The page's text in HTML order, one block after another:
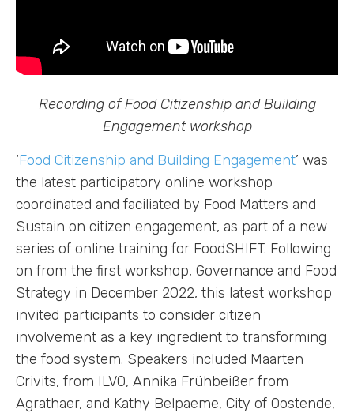
Recording of Food Citizenship and Building
Engagement workshop
‘Food Citizenship and Building Engagement’ was
the latest participatory online workshop
coordinated and faciliated by Food Matters and
Sustain on citizen engagement, as part of a new
series of online training for FoodSHIFT. Following
on from the first workshop, Governance and Food
Strategy in December 2022, this latest workshop
invited participants to consider citizen
involvement as a key ingredient to transforming
the food system. Speakers included Maarten
Crivits, from ILVO, Annika Frühbeißer from
Agrathaer, and Kathy Belpaeme, City of Oostende,